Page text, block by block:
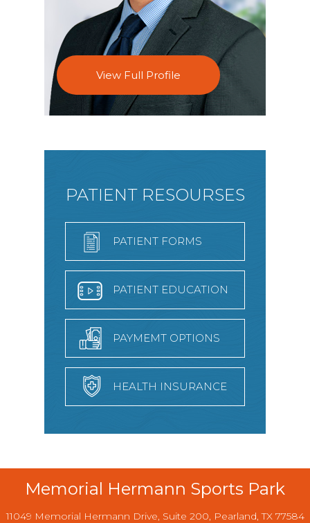
View Full Profile
PATIENT RESOURSES
PATIENT FORMS
PATIENT EDUCATION
PAYMEMT OPTIONS
HEALTH INSURANCE
Memorial Hermann Sports Park
11049 Memorial Hermann Drive, Suite 200, Pearland, TX 77584